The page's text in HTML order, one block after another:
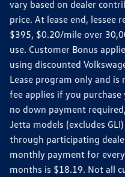
vary based on dealer
price. At lease end, lessee
$395, $0.20/mile over
use. Customer Bonus
using discounted
Lease program only and is
fee applies if you
no down payment
Jetta models (excludes
through participating
monthly payment for
months is $18.19. Not all